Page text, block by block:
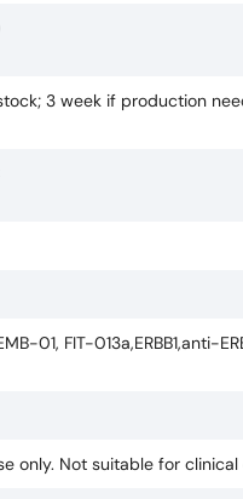
3 week if production
01, FIT-013a,ERBB1,anti-
only. Not suitable for